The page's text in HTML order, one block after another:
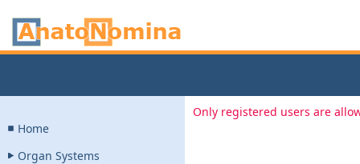
Home
Organ Systems
Only registered users are